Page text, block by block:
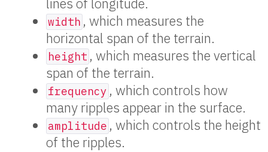
lines of longitude.
width , which measures the
horizontal span of the terrain.
height , which measures the vertical
span of the terrain.
frequency , which controls how
many ripples appear in the surface.
amplitude , which controls the height
of the ripples.